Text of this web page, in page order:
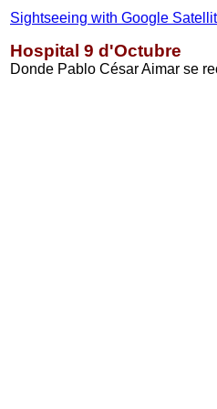
Sightseeing with Google
Hospital 9 d'Octubre
Donde Pablo César Aimar se